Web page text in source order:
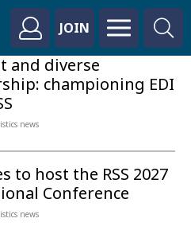
JOIN
and diverse
championing EDI
news
to host the RSS 2027
Conference
news